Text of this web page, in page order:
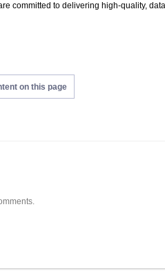
committed to delivering high‑quality,
on this page